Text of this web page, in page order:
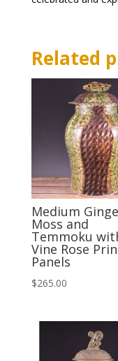
Related
Medium
Moss and
Temmoku
Vine Rose
Panels
$265.00